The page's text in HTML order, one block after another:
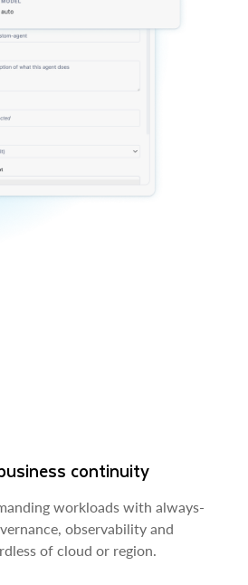
continuity
workloads with always-
observability and
of cloud or region.